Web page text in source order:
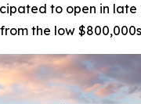
to open in late
the low